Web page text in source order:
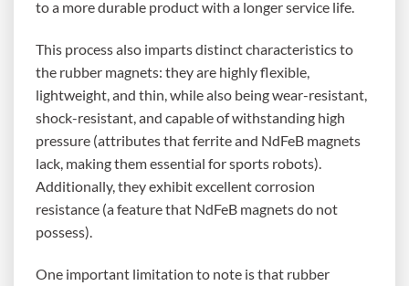
to a more durable product with a longer service life.
This process also imparts distinct characteristics to
the rubber magnets: they are highly flexible,
lightweight, and thin, while also being wear-resistant,
shock-resistant, and capable of withstanding high
pressure (attributes that ferrite and NdFeB magnets
lack, making them essential for sports robots).
Additionally, they exhibit excellent corrosion
resistance (a feature that NdFeB magnets do not
possess).
One important limitation to note is that rubber